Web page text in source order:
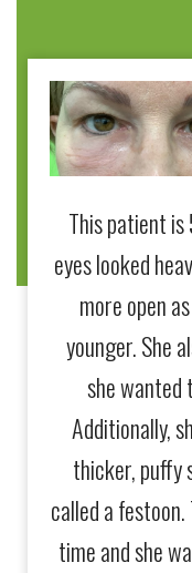
This patient
eyes looked
more open
younger. She
she wanted
Additionally,
thicker, puffy
called a
time and she